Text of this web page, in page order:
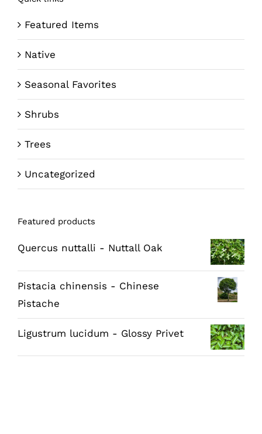
Featured Items
Native
Seasonal Favorites
Shrubs
Trees
Uncategorized
Featured products
Quercus nuttalli - Nuttall Oak
Pistacia chinensis - Chinese
Pistache
Ligustrum lucidum - Glossy Privet